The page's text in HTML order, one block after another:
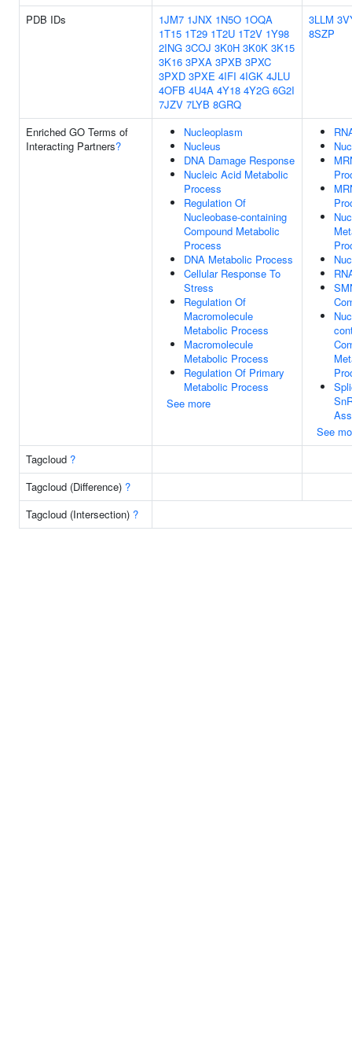
PDB IDs 1JM7 1JNX 1N5O 1OQA
1T15 1T29 1T2U 1T2V 1Y98
2ING 3COJ 3K0H 3K0K 3K15
3K16 3PXA 3PXB 3PXC
3PXD 3PXE 4IFI 4IGK 4JLU
4OFB 4U4A 4Y18 4Y2G 6G2I
7JZV 7LYB 8GRQ
3LLM
8SZP
Enriched GO Terms of
Interacting Partners?
Nucleoplasm
Nucleus
DNA Damage Response
Nucleic Acid Metabolic
Process
Regulation Of
Nucleobase-containing
Compound Metabolic
Process
DNA Metabolic Process
Cellular Response To
Stress
Regulation Of
Macromolecule
Metabolic Process
Macromolecule
Metabolic Process
Regulation Of Primary
Metabolic Process
See more
See
Tagcloud ?
Tagcloud (Difference) ?
Tagcloud (Intersection) ?